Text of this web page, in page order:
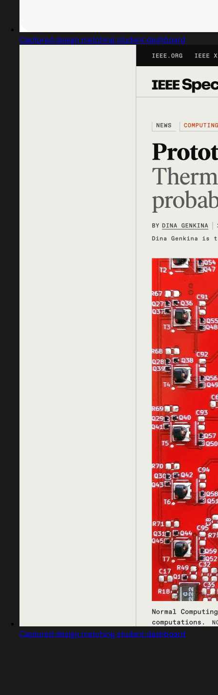
Captured design matching student dashboard
Captured design matching student dashboard